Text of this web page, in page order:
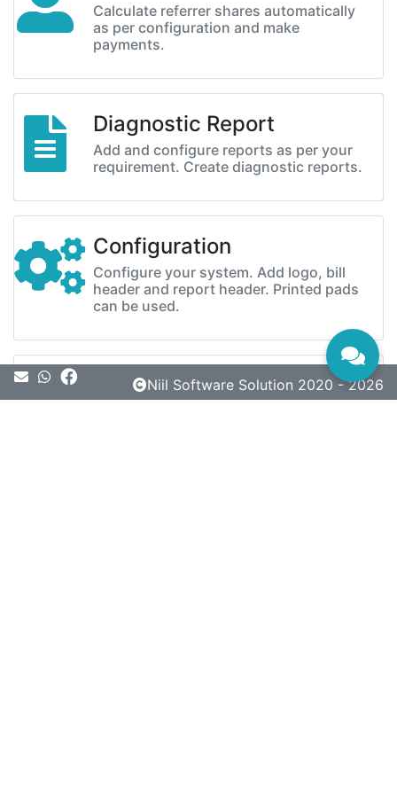
Calculate referrer shares automatically
as per configuration and make
payments.
Diagnostic Report
Add and configure reports as per your
requirement. Create diagnostic reports.
Configuration
Configure your system. Add logo, bill
header and report header. Printed pads
can be used.
MessageNiil Software Solution 2020 - 2026